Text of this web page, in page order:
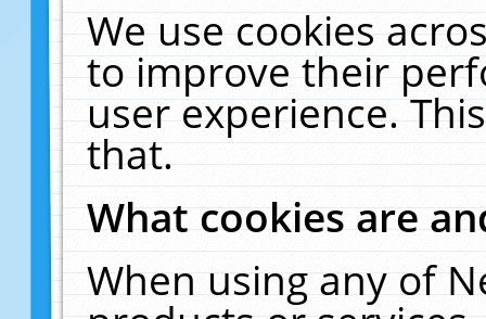
We use cookies
to improve their
user experience.
that.
What cookies are
When using any of